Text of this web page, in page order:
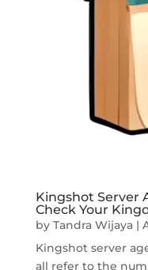
Kingshot Server
Check Your
by Tandra Wijaya|
Kingshot server
all refer to the